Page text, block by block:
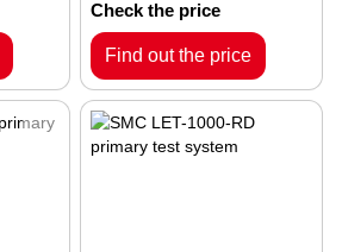
Check the price
Find out the price